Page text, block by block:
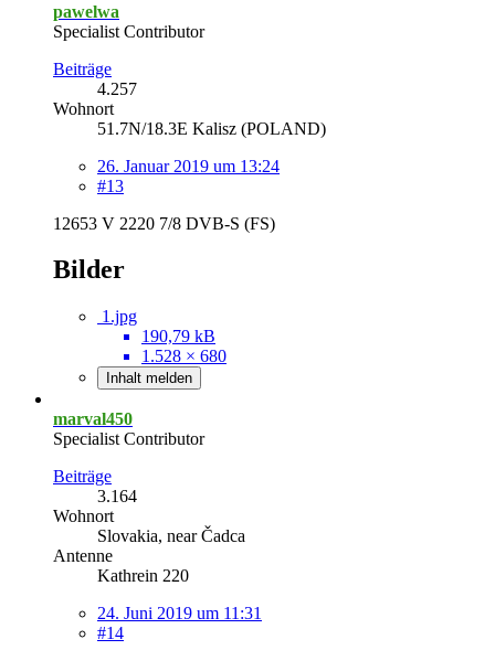
pawelwa
Specialist Contributor
Beiträge
4.257
Wohnort
51.7N/18.3E Kalisz (POLAND)
26. Januar 2019 um 13:24
#13
12653 V 2220 7/8 DVB-S (FS)
Bilder
1.jpg
190,79 kB
1.528 × 680
Inhalt melden
marval450
Specialist Contributor
Beiträge
3.164
Wohnort
Slovakia, near Čadca
Antenne
Kathrein 220
24. Juni 2019 um 11:31
#14